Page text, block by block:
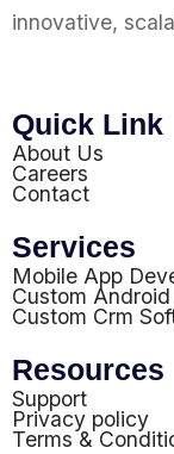
innovative,
Quick Link
About Us
Careers
Contact
Services
Mobile App
Custom
Custom Crm
Resources
Support
Privacy policy
Terms &